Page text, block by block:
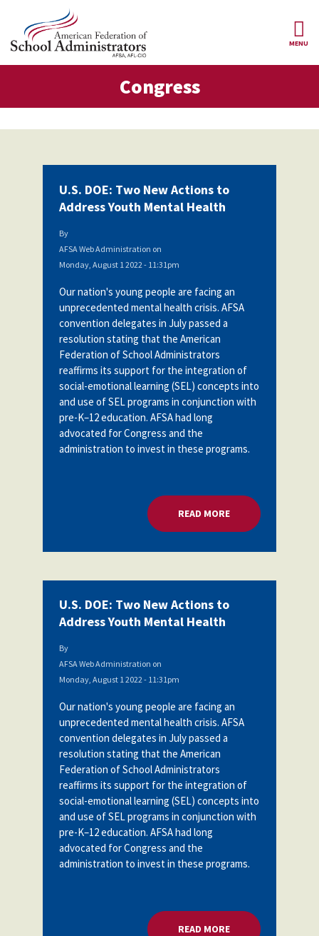
Skip to main content
Leaders
Constitution
Our Positions
Member Benefits
Professional
Insurance
Voluntary
Supplemental
Join AFSA
Contact Us
Partnerships
FacebookYouTube
MENU
Congress
U.S. DOE: Two New Actions to
Address Youth Mental Health
By
AFSA Web Administration on
Monday, August 1 2022 - 11:31pm
Our nation's young people are facing an
unprecedented mental health crisis. AFSA
convention delegates in July passed a
resolution stating that the American
Federation of School Administrators
reaffirms its support for the integration of
social-emotional learning (SEL) concepts into
and use of SEL programs in conjunction with
pre-K–12 education. AFSA had long
advocated for Congress and the
administration to invest in these programs.
READ MOREABOUT U.S. DOE:
U.S. DOE: Two New Actions to
Address Youth Mental Health
By
AFSA Web Administration on
Monday, August 1 2022 - 11:31pm
Our nation's young people are facing an
unprecedented mental health crisis. AFSA
convention delegates in July passed a
resolution stating that the American
Federation of School Administrators
reaffirms its support for the integration of
social-emotional learning (SEL) concepts into
and use of SEL programs in conjunction with
pre-K–12 education. AFSA had long
advocated for Congress and the
administration to invest in these programs.
READ MOREABOUT U.S. DOE: